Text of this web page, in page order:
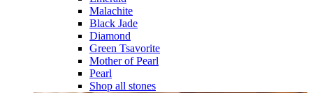
Malachite
Black Jade
Diamond
Green Tsavorite
Mother of Pearl
Pearl
Shop all stones